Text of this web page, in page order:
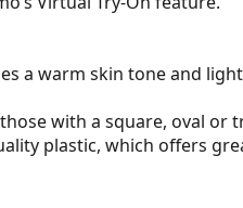
a warm skin tone and
with a square, oval or
plastic, which offers